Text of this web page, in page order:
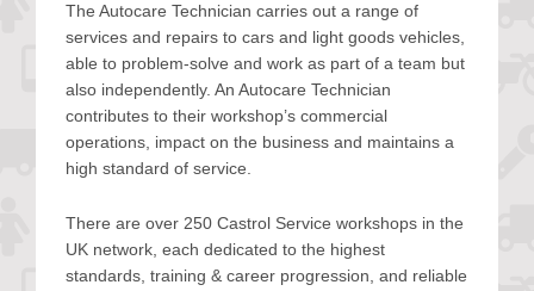
The Autocare Technician carries out a range of
services and repairs to cars and light goods vehicles,
able to problem-solve and work as part of a team but
also independently. An Autocare Technician
contributes to their workshop’s commercial
operations, impact on the business and maintains a
high standard of service.
There are over 250 Castrol Service workshops in the
UK network, each dedicated to the highest
standards, training & career progression, and reliable